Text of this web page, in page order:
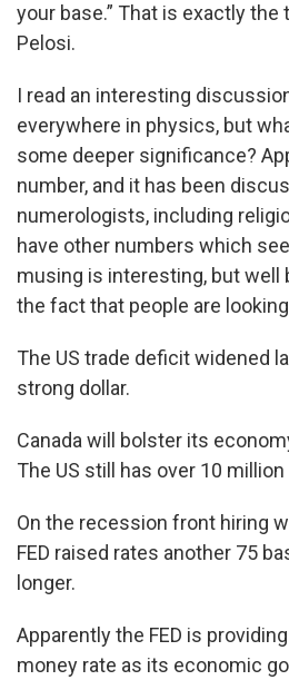
your base.” That is exactly
Pelosi.
I read an interesting
everywhere in physics, but
some deeper significance?
number, and it has been
numerologists, including
have other numbers which
musing is interesting, but
the fact that people are
The US trade deficit widened
strong dollar.
Canada will bolster its
The US still has over 10
On the recession front hiring
FED raised rates another 75
longer.
Apparently the FED is
money rate as its economic